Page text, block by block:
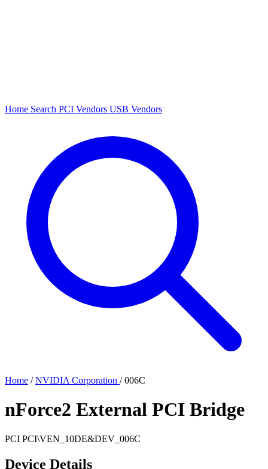
Home Search PCI Vendors USB Vendors
Home / NVIDIA Corporation / 006C
nForce2 External PCI Bridge
PCI PCI\VEN_10DE&DEV_006C
Device Details